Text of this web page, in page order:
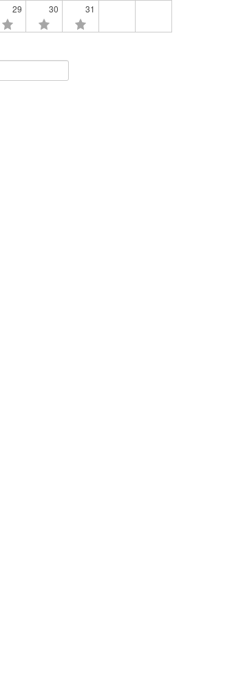
29 30 31